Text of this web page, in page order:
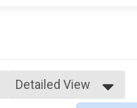
Detailed View